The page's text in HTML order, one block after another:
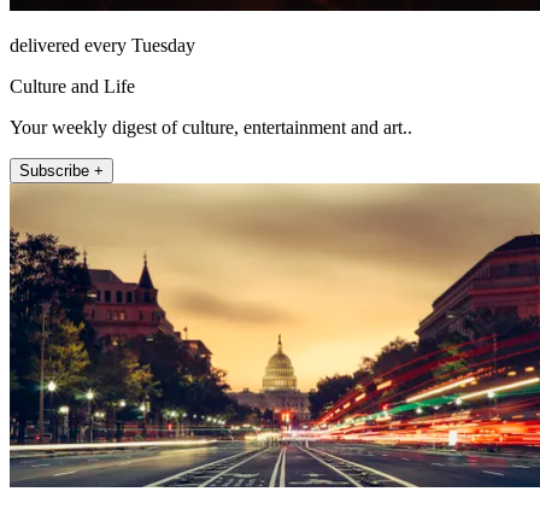
delivered every Tuesday
Culture and Life
Your weekly digest of culture, entertainment and art..
Subscribe +